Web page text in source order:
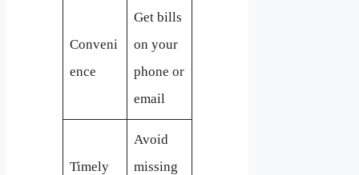
Conveni
ence
Get bills
on your
phone or
email
Timely
Avoid
missing